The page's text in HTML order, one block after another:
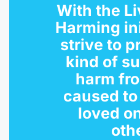
With the
Harming
strive to
kind of
harm
caused
loved